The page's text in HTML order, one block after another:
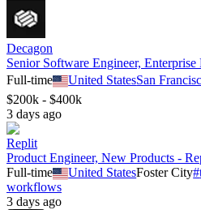
Decagon
Senior Software Engineer, Enterprise
Full-time
United StatesSan
$200k - $400k
3 days ago
Replit
Product Engineer, New Products -
Full-time
United StatesFoster City#
workflows
3 days ago